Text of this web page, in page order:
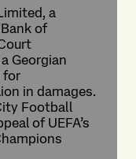
a
of
Georgian
for
in damages.
Football
of UEFA’s